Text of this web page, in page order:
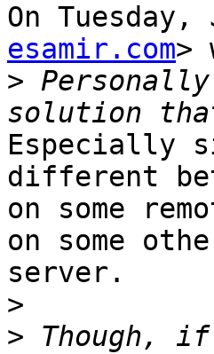
On
esamir.com>
>
Especially
different
on some
on some
server.
>
> Though,